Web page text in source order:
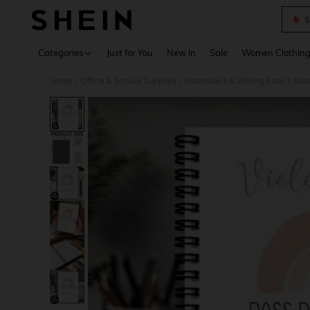
Categories Just for You New In Sale Women Clothing